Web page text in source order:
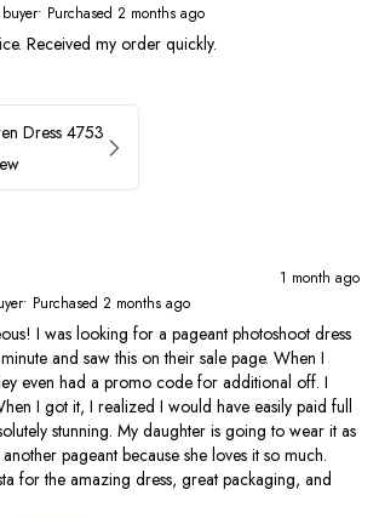
• Purchased 2 months ago
Received my order quickly.
Dress 4753
1 month ago
• Purchased 2 months ago
I was looking for a pageant photoshoot dress
and saw this on their sale page. When I
even had a promo code for additional off. I
I got it, I realized I would have easily paid full
stunning. My daughter is going to wear it as
pageant because she loves it so much.
for the amazing dress, great packaging, and